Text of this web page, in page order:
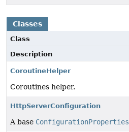
Classes
Class
Description
CoroutineHelper
Coroutines helper.
HttpServerConfiguration
A base ConfigurationProperties